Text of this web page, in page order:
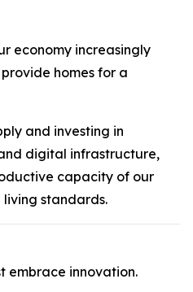
economy increasingly
homes for a
and investing in
digital infrastructure,
capacity of our
living standards.
embrace innovation.